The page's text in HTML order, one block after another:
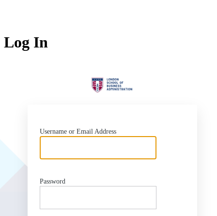
Log In
Username or Email Address
Password